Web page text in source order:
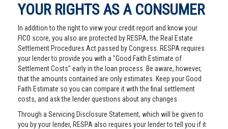
YOUR RIGHTS AS A CONSUMER
In addition to the right to view your credit report and know your
FICO score, you also are protected by RESPA, the Real Estate
Settlement Procedures Act passed by Congress. RESPA requires
your lender to provide you with a "Good Faith Estimate of
Settlement Costs" early in the loan process. Be aware, however,
that the amounts contained are only estimates. Keep your Good
Faith Estimate so you can compare it with the final settlement
costs, and ask the lender questions about any changes.
Through a Servicing Disclosure Statement, which will be given to
you by your lender, RESPA also requires your lender to tell you if it